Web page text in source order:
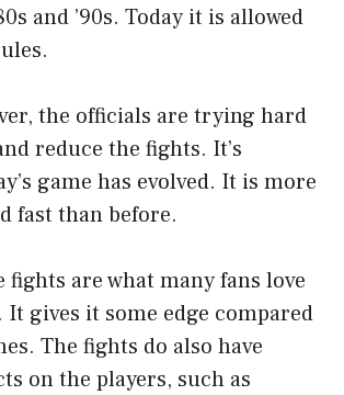
and ’90s. Today it is allowed
the officials are trying hard
reduce the fights. It’s
game has evolved. It is more
fast than before.
fights are what many fans love
gives it some edge compared
The fights do also have
on the players, such as